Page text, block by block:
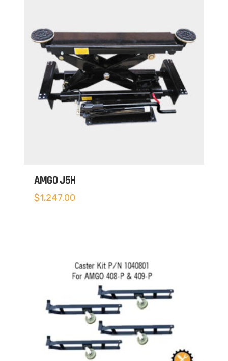
AMGO J5H
$1,247.00